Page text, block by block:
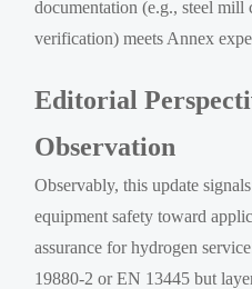
documentation (e.g., steel
verification) meets Annex
Editorial
Observation
Observably, this update
equipment safety toward
assurance for hydrogen
19880-2 or EN 13445 but